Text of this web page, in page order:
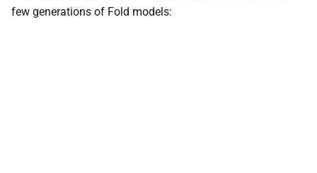
few generations of Fold models: